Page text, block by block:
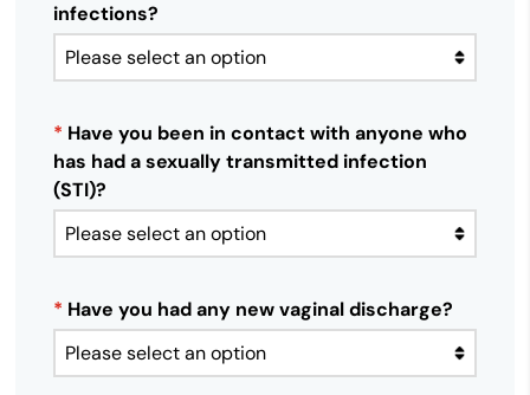
infections?
* Have you been in contact with anyone who
has had a sexually transmitted infection
(STI)?
* Have you had any new vaginal discharge?